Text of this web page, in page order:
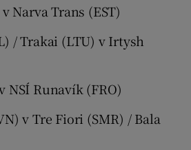
Narva Trans (EST)
/ Trakai (LTU) v Irtysh
NSÍ Runavík (FRO)
v Tre Fiori (SMR) / Bala